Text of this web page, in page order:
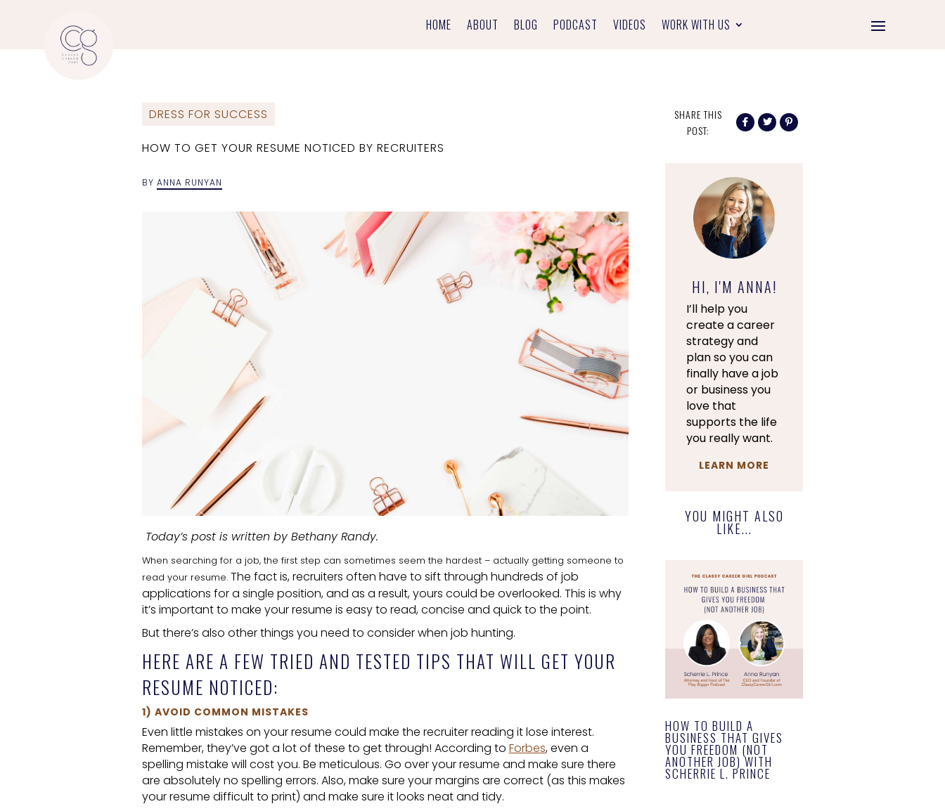
HOME ABOUT BLOG PODCAST VIDEOS WORK WITH US
DRESS FOR SUCCESS
HOW TO GET YOUR RESUME NOTICED BY RECRUITERS
BY ANNA RUNYAN
Today’s post is written by Bethany Randy.
When searching for a job, the first step can sometimes seem the hardest – actually getting someone to
read your resume. The fact is, recruiters often have to sift through hundreds of job
applications for a single position, and as a result, yours could be overlooked. This is why
it’s important to make your resume is easy to read, concise and quick to the point.
But there’s also other things you need to consider when job hunting.
HERE ARE A FEW TRIED AND TESTED TIPS THAT WILL GET YOUR
RESUME NOTICED:
1) AVOID COMMON MISTAKES
Even little mistakes on your resume could make the recruiter reading it lose interest.
Remember, they’ve got a lot of these to get through! According to Forbes, even a
spelling mistake will cost you. Be meticulous. Go over your resume and make sure there
are absolutely no spelling errors. Also, make sure your margins are correct (as this makes
your resume difficult to print) and make sure it looks neat and tidy.
SHARE THIS
POST:
HI, I'M ANNA!
I’ll help you
create a career
strategy and
plan so you can
finally have a job
or business you
love that
supports the life
you really want.
LEARN MORE
YOU MIGHT ALSO
LIKE...
HOW TO BUILD A
BUSINESS THAT GIVES
YOU FREEDOM (NOT
ANOTHER JOB) WITH
SCHERRIE L. PRINCE